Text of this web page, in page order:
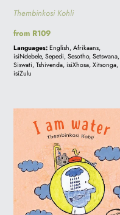
Thembinkosi Kohli
Regular
price
from R109
Languages: English, Afrikaans,
isiNdebele, Sepedi, Sesotho, Setswana,
Siswati, Tshivenda, isiXhosa, Xitsonga,
isiZulu
WATER:
story
from
South